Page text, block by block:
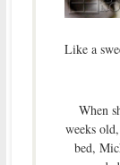
Like a
When
weeks
bed,